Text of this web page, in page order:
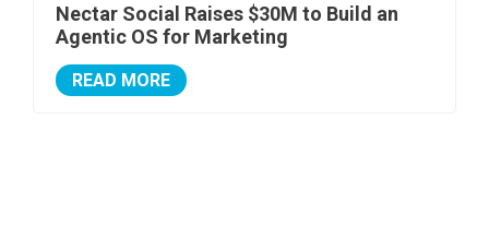
Nectar Social Raises $30M to Build an
Agentic OS for Marketing
READ MORE